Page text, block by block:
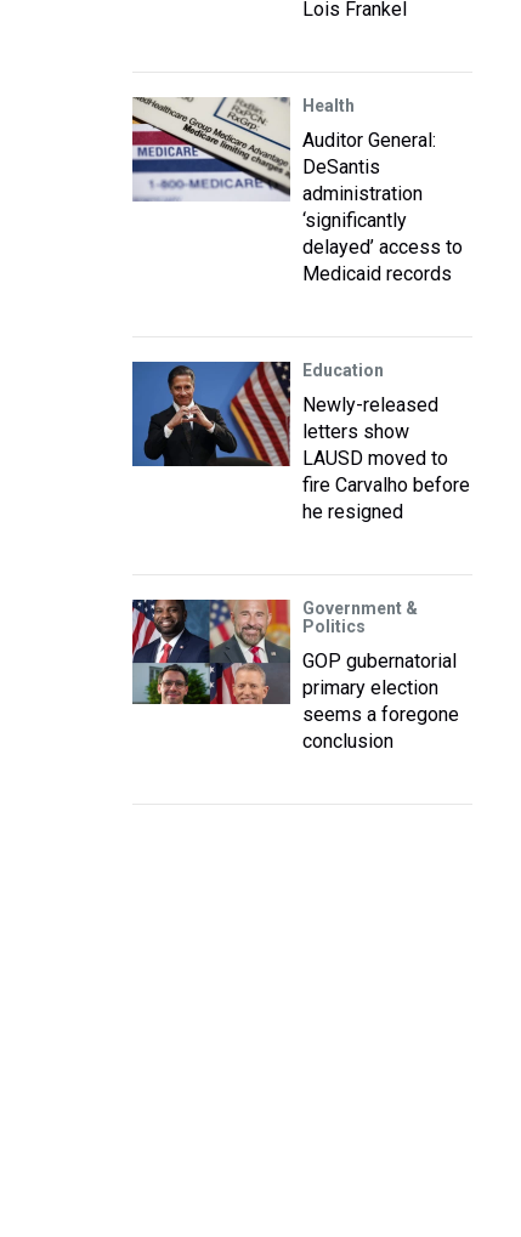
Lois Frankel
Health
Auditor General:
DeSantis
administration
‘significantly
delayed’ access to
Medicaid records
Education
Newly-released
letters show
LAUSD moved to
fire Carvalho before
he resigned
Government &
Politics
GOP gubernatorial
primary election
seems a foregone
conclusion